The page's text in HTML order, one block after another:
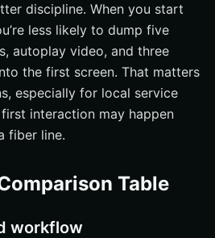
discipline. When you start
less likely to dump five
autoplay video, and three
the first screen. That matters
especially for local service
interaction may happen
fiber line.
Table
workflow